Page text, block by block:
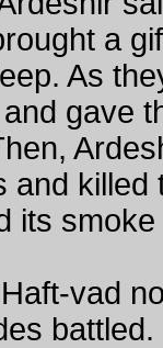
a
As
gave
and killed
its
vad